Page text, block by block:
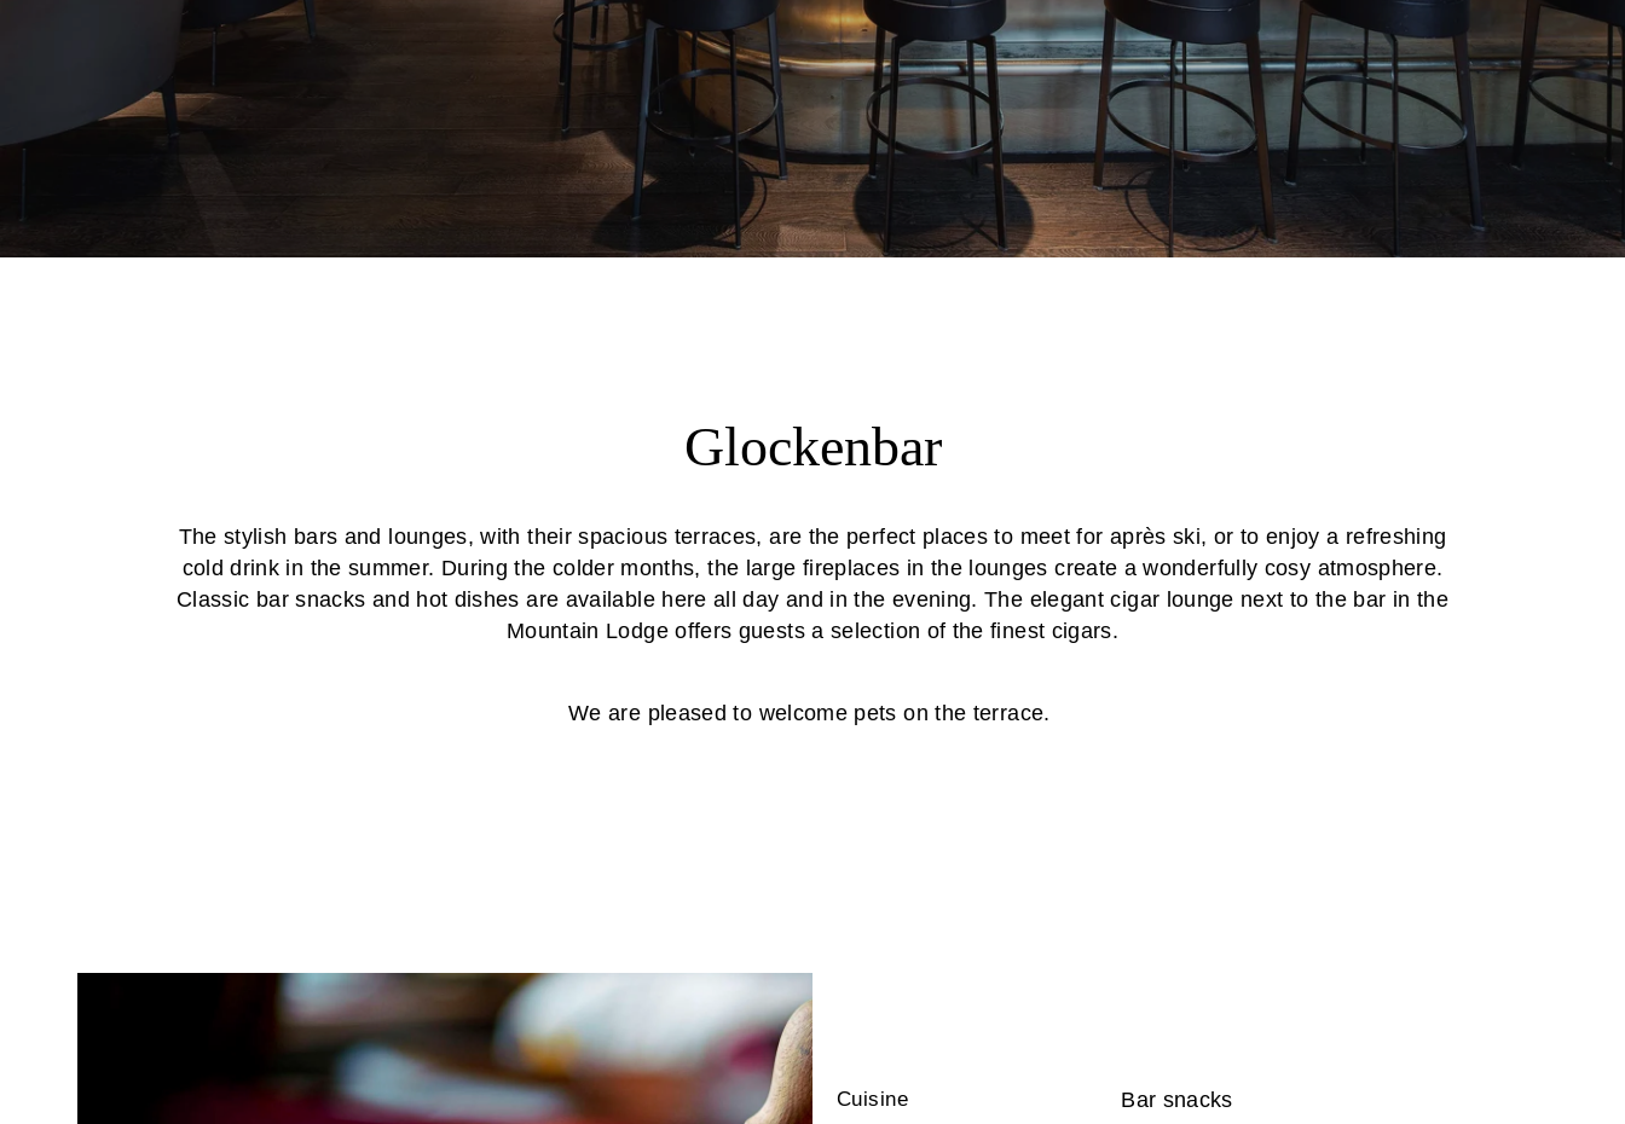
Glockenbar
The stylish bars and lounges, with their spacious terraces, are the perfect places to meet for après ski, or to enjoy a refreshing
cold drink in the summer. During the colder months, the large fireplaces in the lounges create a wonderfully cosy atmosphere.
Classic bar snacks and hot dishes are available here all day and in the evening. The elegant cigar lounge next to the bar in the
Mountain Lodge offers guests a selection of the finest cigars.
We are pleased to welcome pets on the terrace.
Cuisine Bar snacks